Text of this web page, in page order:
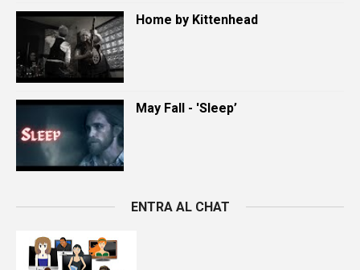
Home by Kittenhead
May Fall - 'Sleep’
ENTRA AL CHAT